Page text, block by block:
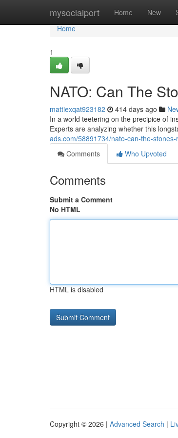
mysocialport Home New
Home
Home
1
NATO: Can The
mattiexqat923182 414 days ago
In a world teetering on the precipice of
Experts are analyzing whether this
ads.com/58891734/nato-can-the-
Comments
Who Upvoted
Comments
Submit a Comment
No HTML
HTML is disabled
Copyright © 2026 | Advanced Search |